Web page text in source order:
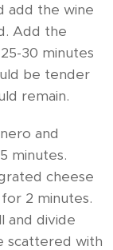
add the wine
Add the
30 minutes
be tender
remain.
and
minutes.
cheese
2 minutes.
and divide
scattered with